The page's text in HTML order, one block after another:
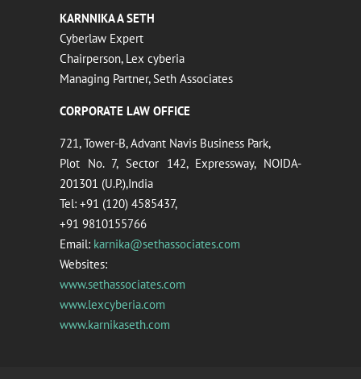
KARNNIKA A SETH
Cyberlaw Expert
Chairperson, Lex cyberia
Managing Partner, Seth Associates
CORPORATE LAW OFFICE
721, Tower-B, Advant Navis Business Park,
Plot No. 7, Sector 142, Expressway, NOIDA-
201301 (U.P.),India
Tel: +91 (120) 4585437,
+91 9810155766
Email: karnika@sethassociates.com
Websites:
www.sethassociates.com
www.lexcyberia.com
www.karnikaseth.com